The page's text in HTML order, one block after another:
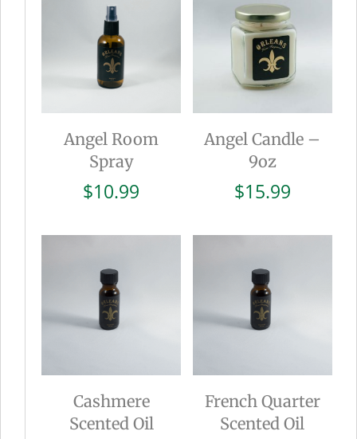
Angel Room
Spray
$10.99
Angel Candle –
9oz
$15.99
Cashmere
Scented Oil
French Quarter
Scented Oil